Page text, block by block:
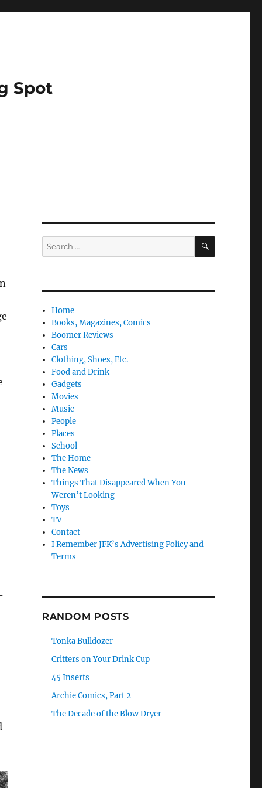
Spot
Search
for:
SEARCH
Home
Books, Magazines, Comics
Boomer Reviews
Cars
Clothing, Shoes, Etc.
Food and Drink
Gadgets
Movies
Music
People
Places
School
The Home
The News
Things That Disappeared When You
Weren’t Looking
Toys
TV
Contact
I Remember JFK’s Advertising Policy and
Terms
RANDOM POSTS
Tonka Bulldozer
Critters on Your Drink Cup
45 Inserts
Archie Comics, Part 2
The Decade of the Blow Dryer